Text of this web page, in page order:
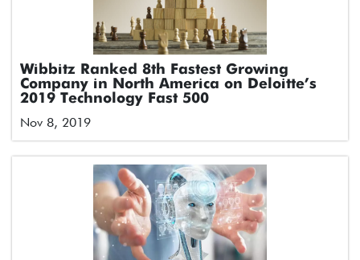
Wibbitz Ranked 8th Fastest Growing
Company in North America on Deloitte’s
2019 Technology Fast 500
Nov 8, 2019